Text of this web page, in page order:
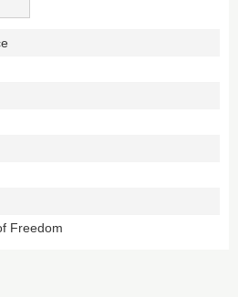
Freedom